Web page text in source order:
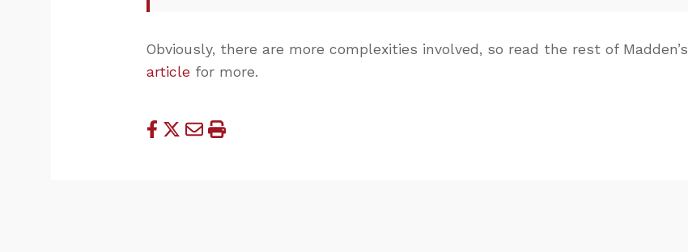
Obviously, there are more complexities involved, so read the rest of Madden’s
article for more.